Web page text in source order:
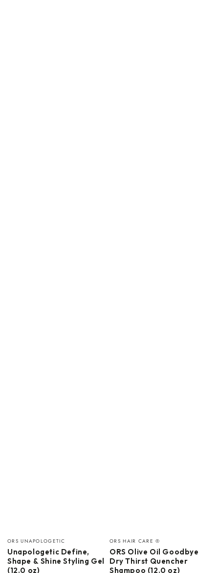
Vendor:
ORS UNAPOLOGETIC
Unapologetic Define,
Shape & Shine Styling Gel
(12.0 oz)
Vendor:
ORS HAIR CARE ®
ORS Olive Oil Goodbye
Dry Thirst Quencher
Shampoo (12.0 oz)